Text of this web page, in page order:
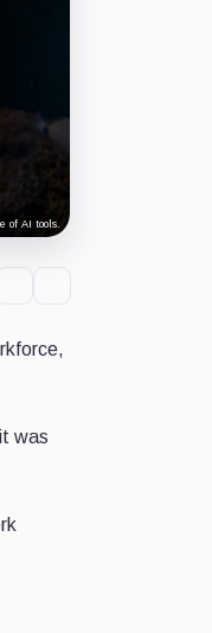
of AI tools.
was